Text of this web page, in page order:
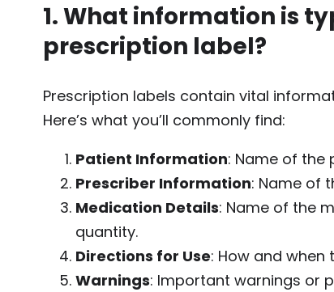
1. What information is
prescription label?
Prescription labels contain vital
Here’s what you’ll commonly find:
Patient Information: Name of the
Prescriber Information: Name of
Medication Details: Name of the
quantity.
Directions for Use: How and
Warnings: Important warnings or